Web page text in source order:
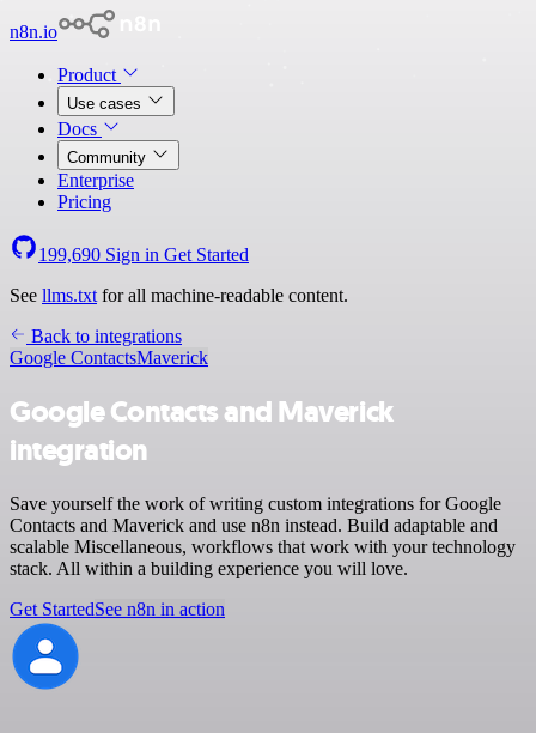
n8n.io
Product
Use cases
Docs
Community
Enterprise
Pricing
199,690 Sign in Get Started
See llms.txt for all machine-readable content.
Back to integrations
Google ContactsMaverick
Google Contacts and Maverick
integration
Save yourself the work of writing custom integrations for Google
Contacts and Maverick and use n8n instead. Build adaptable and
scalable Miscellaneous, workflows that work with your technology
stack. All within a building experience you will love.
Get StartedSee n8n in action